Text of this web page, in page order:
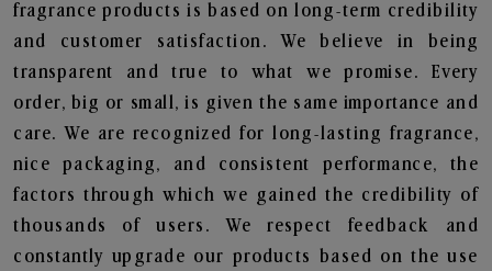
fragrance products is based on long-term credibility
and customer satisfaction. We believe in being
transparent and true to what we promise. Every
order, big or small, is given the same importance and
care. We are recognized for long-lasting fragrance,
nice packaging, and consistent performance, the
factors through which we gained the credibility of
thousands of users. We respect feedback and
constantly upgrade our products based on the use